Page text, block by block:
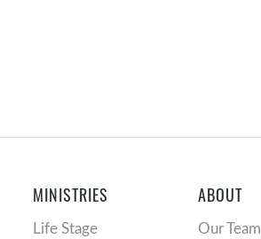
MINISTRIES
Life Stage
ABOUT
Our Team